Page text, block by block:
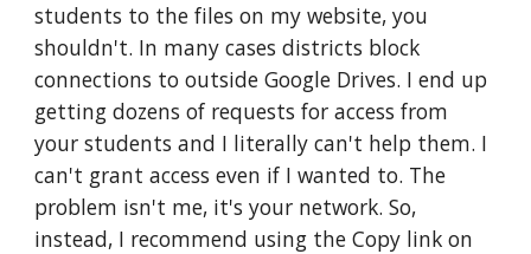
students to the files on my website, you
shouldn't. In many cases districts block
connections to outside Google Drives. I end up
getting dozens of requests for access from
your students and I literally can't help them. I
can't grant access even if I wanted to. The
problem isn't me, it's your network. So,
instead, I recommend using the Copy link on